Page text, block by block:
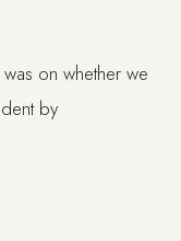
on whether we
by